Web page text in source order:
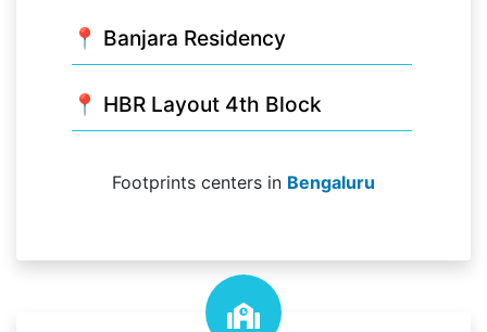
📍 Banjara Residency
📍 HBR Layout 4th Block
Footprints centers in Bengaluru